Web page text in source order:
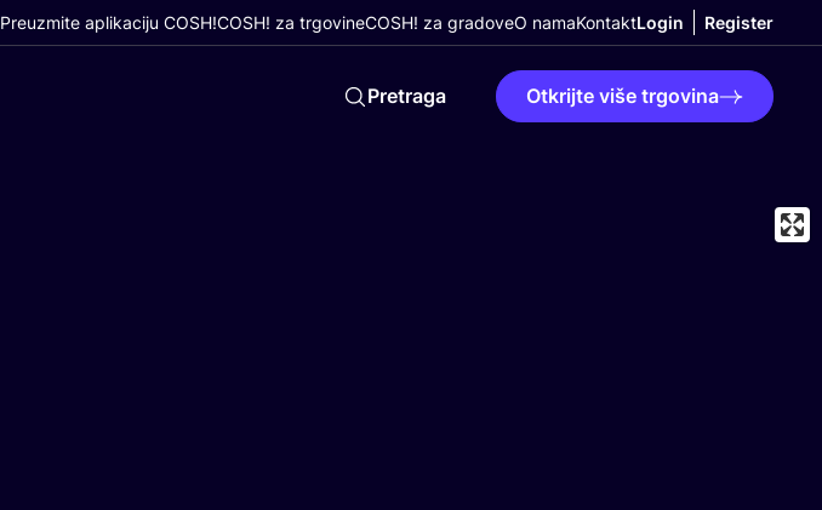
Preuzmite aplikaciju COSH!COSH! za trgovineCOSH! za gradoveO namaKontaktLogin Register
Pretraga Otkrijte više trgovina